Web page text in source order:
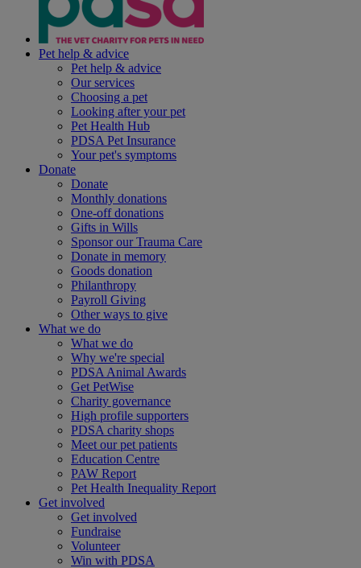
Pet help & advice
Pet help & advice
Our services
Choosing a pet
Looking after your pet
Pet Health Hub
PDSA Pet Insurance
Your pet's symptoms
Donate
Donate
Monthly donations
One-off donations
Gifts in Wills
Sponsor our Trauma Care
Donate in memory
Goods donation
Philanthropy
Payroll Giving
Other ways to give
What we do
What we do
Why we're special
PDSA Animal Awards
Get PetWise
Charity governance
High profile supporters
PDSA charity shops
Meet our pet patients
Education Centre
PAW Report
Pet Health Inequality Report
Get involved
Get involved
Fundraise
Volunteer
Win with PDSA